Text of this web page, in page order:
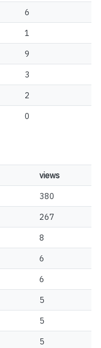
6
1
9
3
2
0
views
380
267
8
6
6
5
5
5